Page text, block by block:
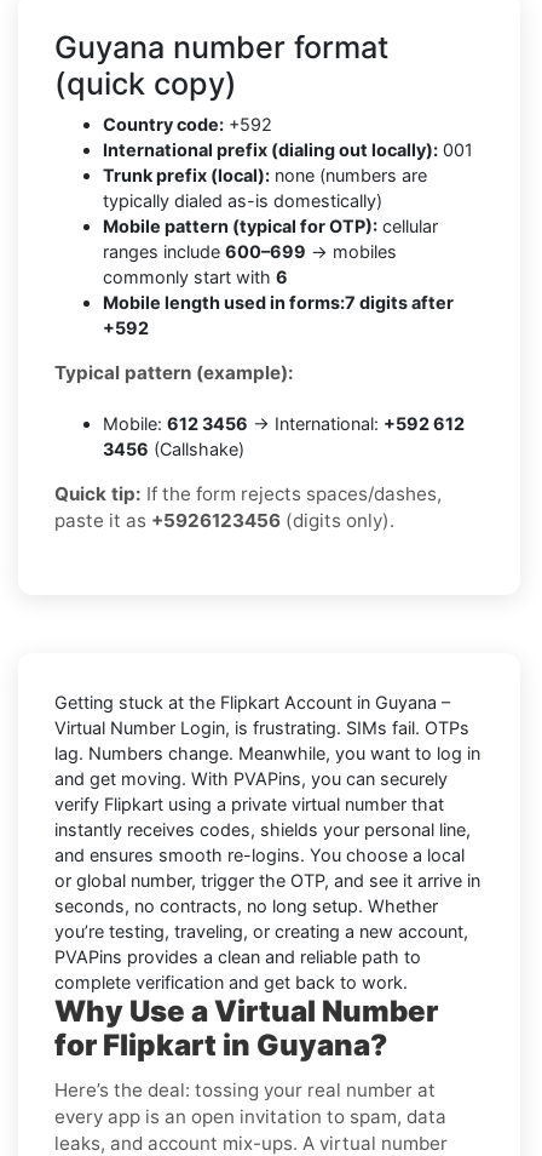
Guyana number format
(quick copy)
Country code: +592
International prefix (dialing out locally): 001
Trunk prefix (local): none (numbers are
typically dialed as-is domestically)
Mobile pattern (typical for OTP): cellular
ranges include 600–699 → mobiles
commonly start with 6
Mobile length used in forms:7 digits after
+592
Typical pattern (example):
Mobile: 612 3456 → International: +592 612
3456 (Callshake)
Quick tip: If the form rejects spaces/dashes,
paste it as +5926123456 (digits only).
Getting stuck at the Flipkart Account in Guyana –
Virtual Number Login, is frustrating. SIMs fail. OTPs
lag. Numbers change. Meanwhile, you want to log in
and get moving. With PVAPins, you can securely
verify Flipkart using a private virtual number that
instantly receives codes, shields your personal line,
and ensures smooth re-logins. You choose a local
or global number, trigger the OTP, and see it arrive in
seconds, no contracts, no long setup. Whether
you’re testing, traveling, or creating a new account,
PVAPins provides a clean and reliable path to
complete verification and get back to work.
Why Use a Virtual Number
for Flipkart in Guyana?
Here’s the deal: tossing your real number at
every app is an open invitation to spam, data
leaks, and account mix-ups. A virtual number